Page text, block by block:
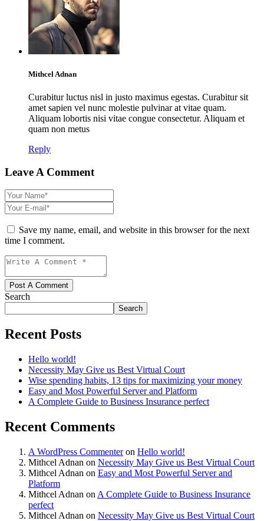
Mithcel Adnan
Curabitur luctus nisl in justo maximus egestas. Curabitur sit
amet sapien vel nunc molestie pulvinar at vitae quam.
Aliquam lobortis nisi vitae congue consectetur. Aliquam et
quam non metus
Reply
Leave A Comment
Save my name, email, and website in this browser for the next
time I comment.
Post A Comment
Search
Search
Recent Posts
Hello world!
Necessity May Give us Best Virtual Court
Wise spending habits, 13 tips for maximizing your money
Easy and Most Powerful Server and Platform
A Complete Guide to Business Insurance perfect
Recent Comments
A WordPress Commenteron Hello world!
Mithcel Adnan on Necessity May Give us Best Virtual Court
Mithcel Adnan on Easy and Most Powerful Server and
Platform
Mithcel Adnan on A Complete Guide to Business Insurance
perfect
Mithcel Adnan on Necessity May Give us Best Virtual Court